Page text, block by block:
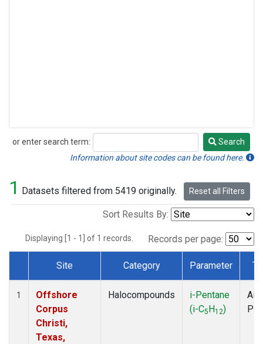
or enter search term:
Search
Search
Information about site codes can be found here.
1 Datasets filtered from 5419 originally. Reset all Filters
Sort Results By:
Displaying [1 - 1] of 1 records. Records per page:
Dataset Number
Site Category Parameter
1
Offshore
Corpus
Christi,
Texas,
Halocompounds
i-Pentane
(i-C5H12)